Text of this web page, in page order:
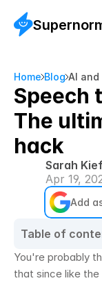
Home Blog AI
Speech
The
hack
Sarah
Apr 19,
Add
Table of
You're probably
that since like the